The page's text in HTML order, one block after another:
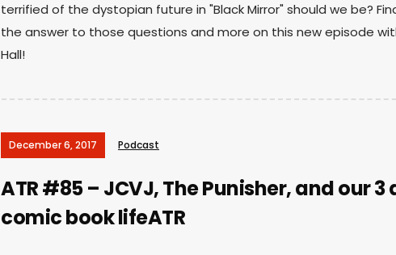
terrified of the dystopian future in "Black Mirror" should we be?
the answer to those questions and more on this new episode
Hall!
December 6, 2017 Podcast
ATR #85 – JCVJ, The Punisher, and our 3
comic book lifeATR